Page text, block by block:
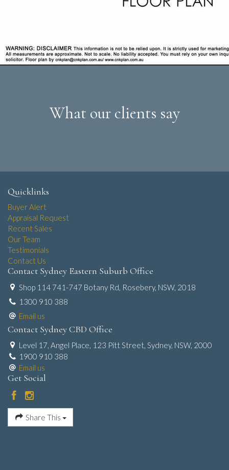
What our clients say
Quicklinks
Buyer Alert
Appraisal Request
Recent Sales
Our Team
Testimonials
Contact Us
Contact Sydney Eastern Suburb Office
Shop 114 741-747 Botany Rd, Rosebery, NSW, 2018
1300 910 388
Email us
Contact Sydney CBD Office
Level 17, Angel Place, 123 Pitt Street, Sydney, NSW, 2000
1900 910 388
Email us
Get Social
Share This